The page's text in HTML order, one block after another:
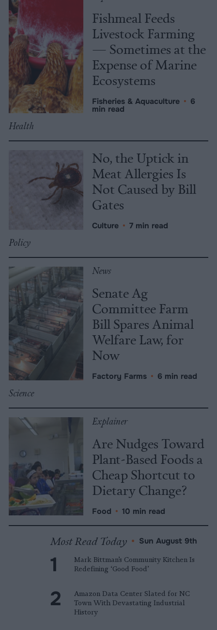
Fishmeal Feeds
Livestock Farming
— Sometimes at the
Expense of Marine
Ecosystems
Fisheries & Aquaculture • 6
min read
Health
No, the Uptick in
Meat Allergies Is
Not Caused by Bill
Gates
Culture • 7 min read
Policy
News
Senate Ag
Committee Farm
Bill Spares Animal
Welfare Law, for
Now
Factory Farms • 6 min read
Science
Explainer
Are Nudges Toward
Plant-Based Foods a
Cheap Shortcut to
Dietary Change?
Food • 10 min read
Most Read Today • Sun August 9th
Mark Bittman’s Community Kitchen Is
Redefining ‘Good Food’
Amazon Data Center Slated for NC
Town With Devastating Industrial
History